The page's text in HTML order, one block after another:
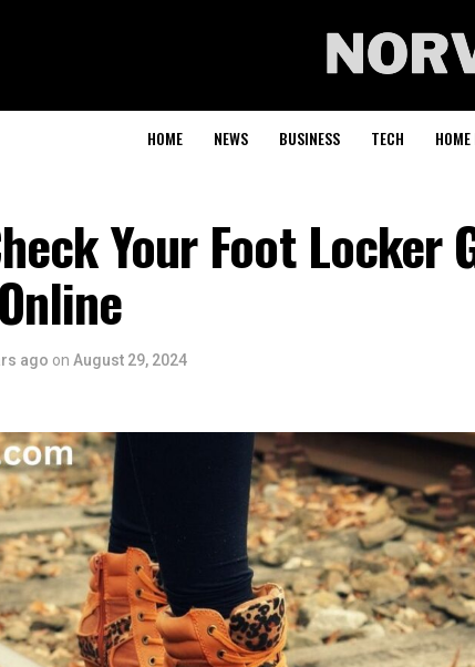
HOME NEWS BUSINESS TECH
Your Foot Locker
ago on August 29, 2024